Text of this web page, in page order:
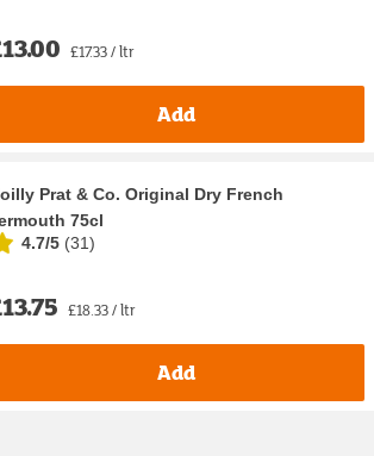
£17.33 / ltr
Add
Prat & Co. Original Dry French
75cl
4.7/5 (31)
£18.33 / ltr
Add